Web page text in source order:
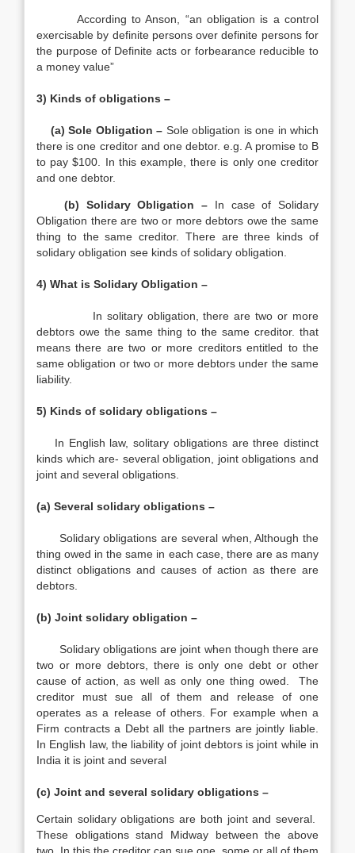
According to Anson, “an obligation is a control
exercisable by definite persons over definite persons for
the purpose of Definite acts or forbearance reducible to
a money value”
3) Kinds of obligations –
(a) Sole Obligation – Sole obligation is one in which
there is one creditor and one debtor. e.g. A promise to B
to pay $100. In this example, there is only one creditor
and one debtor.
(b) Solidary Obligation – In case of Solidary
Obligation there are two or more debtors owe the same
thing to the same creditor. There are three kinds of
solidary obligation see kinds of solidary obligation.
4) What is Solidary Obligation –
In solitary obligation, there are two or more
debtors owe the same thing to the same creditor. that
means there are two or more creditors entitled to the
same obligation or two or more debtors under the same
liability.
5) Kinds of solidary obligations –
In English law, solitary obligations are three distinct
kinds which are- several obligation, joint obligations and
joint and several obligations.
(a) Several solidary obligations –
Solidary obligations are several when, Although the
thing owed in the same in each case, there are as many
distinct obligations and causes of action as there are
debtors.
(b) Joint solidary obligation –
Solidary obligations are joint when though there are
two or more debtors, there is only one debt or other
cause of action, as well as only one thing owed. The
creditor must sue all of them and release of one
operates as a release of others. For example when a
Firm contracts a Debt all the partners are jointly liable.
In English law, the liability of joint debtors is joint while in
India it is joint and several
(c) Joint and several solidary obligations –
Certain solidary obligations are both joint and several.
These obligations stand Midway between the above